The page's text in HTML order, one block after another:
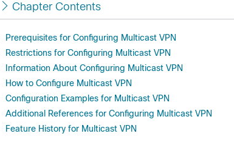
Chapter Contents
Prerequisites for Configuring Multicast VPN
Restrictions for Configuring Multicast VPN
Information About Configuring Multicast VPN
How to Configure Multicast VPN
Configuration Examples for Multicast VPN
Additional References for Configuring Multicast VPN
Feature History for Multicast VPN